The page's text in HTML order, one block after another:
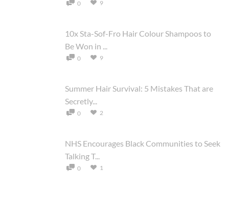
0 9
10x Sta-Sof-Fro Hair Colour Shampoos to
Be Won in ...
0 9
Summer Hair Survival: 5 Mistakes That are
Secretly...
0 2
NHS Encourages Black Communities to Seek
Talking T...
0 1